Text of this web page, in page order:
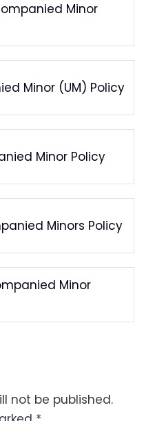
Minor
Minor (UM) Policy
Minor Policy
Minors Policy
Minor
not be published.